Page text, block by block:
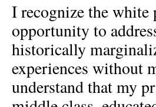
I recognize the
opportunity to
historically
experiences without
understand that my